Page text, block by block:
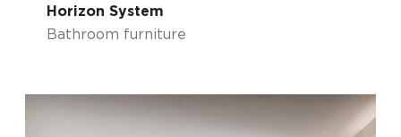
Horizon System
Bathroom furniture